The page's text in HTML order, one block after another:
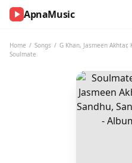
ApnaMusic
Home / Songs / G Khan, Jasmeen Akhtar,
Soulmate
NOW